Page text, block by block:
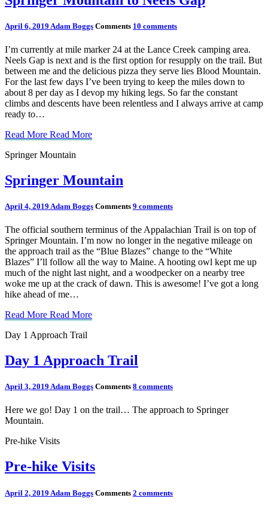
April 6, 2019 Adam Boggs Comments 10 comments
I’m currently at mile marker 24 at the Lance Creek camping area.
Neels Gap is next and is the first option for resupply on the trail. But
between me and the delicious pizza they serve lies Blood Mountain.
For the last few days I’ve been trying to keep the miles down to
about 8 per day as I devop my hiking legs. So far the constant
climbs and descents have been relentless and I always arrive at camp
ready to…
Read More Read More
Springer Mountain
Springer Mountain
April 4, 2019 Adam Boggs Comments 9 comments
The official southern terminus of the Appalachian Trail is on top of
Springer Mountain. I’m now no longer in the negative mileage on
the approach trail as the “Blue Blazes” change to the “White
Blazes” I’ll follow all the way to Maine. A hooting owl kept me up
much of the night last night, and a woodpecker on a nearby tree
woke me up at the crack of dawn. This is awesome! I’ve got a long
hike ahead of me…
Read More Read More
Day 1 Approach Trail
Day 1 Approach Trail
April 3, 2019 Adam Boggs Comments 8 comments
Here we go! Day 1 on the trail… The approach to Springer
Mountain.
Pre-hike Visits
Pre-hike Visits
April 2, 2019 Adam Boggs Comments 2 comments